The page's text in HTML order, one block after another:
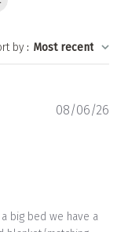
by: Most recent
big bed we have a
08/06/26